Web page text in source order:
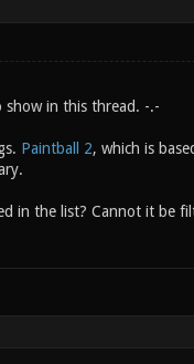
show in this thread. -.-
Paintball 2, which is
in the list? Cannot it be